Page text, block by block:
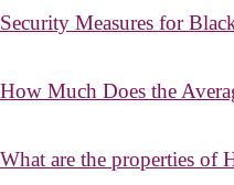
Security Measures for
How Much Does the
What are the properties of